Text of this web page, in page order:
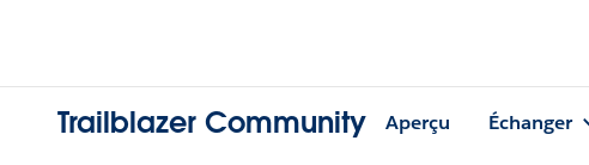
Trailblazer Community Aperçu Échanger